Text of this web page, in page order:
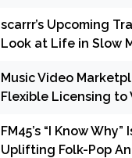
scarrr’s Upcoming
Look at Life in Slow
Music Video
Flexible Licensing to
FM45’s “I Know
Uplifting Folk-Pop